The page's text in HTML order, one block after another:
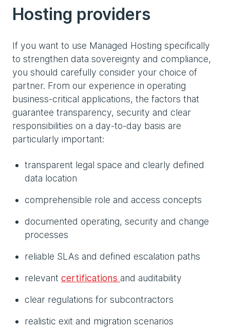
Hosting providers
If you want to use Managed Hosting specifically
to strengthen data sovereignty and compliance,
you should carefully consider your choice of
partner. From our experience in operating
business-critical applications, the factors that
guarantee transparency, security and clear
responsibilities on a day-to-day basis are
particularly important:
transparent legal space and clearly defined
data location
comprehensible role and access concepts
documented operating, security and change
processes
reliable SLAs and defined escalation paths
relevant certifications and auditability
clear regulations for subcontractors
realistic exit and migration scenarios